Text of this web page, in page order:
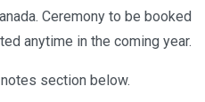
Ceremony to be booked
anytime in the coming year.
section below.